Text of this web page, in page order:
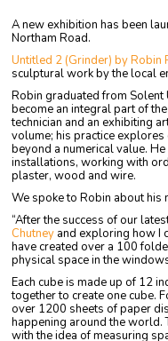
A new exhibition has been
Northam Road.
Untitled 2 (Grinder) by Robin
sculptural work by the local
Robin graduated from Solent
become an integral part of
technician and an exhibiting
volume; his practice
beyond a numerical value.
installations, working with
plaster, wood and wire.
We spoke to Robin about
“After the success of our
Chutney and exploring how I
have created over a 100
physical space in the
Each cube is made up of 12
together to create one cube.
over 1200 sheets of paper
happening around the world.
with the idea of measuring